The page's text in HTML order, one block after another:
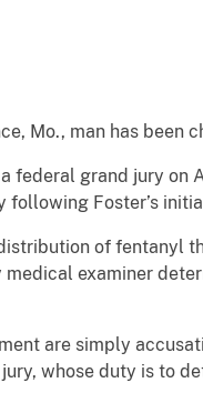
Mo., man has
federal grand jury
following Foster’s
of fentanyl
medical examiner
are simply
whose duty is to